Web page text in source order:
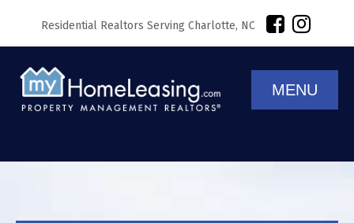
Residential Realtors Serving Charlotte, NC
MENU